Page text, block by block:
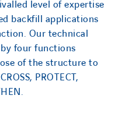
level of expertise
backfill applications
Our technical
four functions
of the structure to
PROTECT,